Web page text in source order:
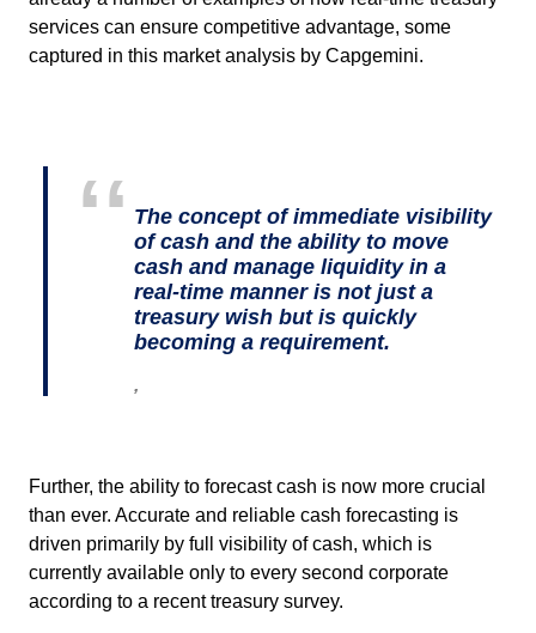
services can ensure competitive advantage, some
captured in this market analysis by Capgemini.
The concept of immediate visibility
of cash and the ability to move
cash and manage liquidity in a
real-time manner is not just a
treasury wish but is quickly
becoming a requirement.
,
Further, the ability to forecast cash is now more crucial
than ever. Accurate and reliable cash forecasting is
driven primarily by full visibility of cash, which is
currently available only to every second corporate
according to a recent treasury survey.